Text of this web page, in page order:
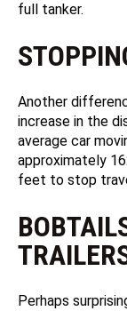
full tanker.
Another
increase in the
average car
approximately
feet to stop
Perhaps